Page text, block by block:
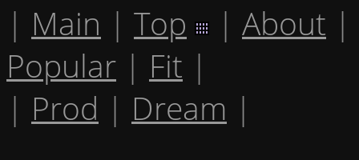
| Main | Top | About |
Popular | Fit |
| Prod | Dream |